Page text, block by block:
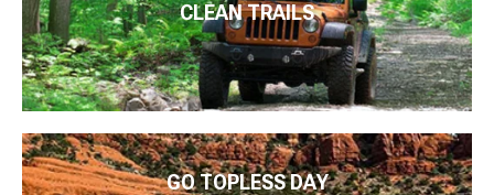
CLEAN TRAILS
GO TOPLESS DAY